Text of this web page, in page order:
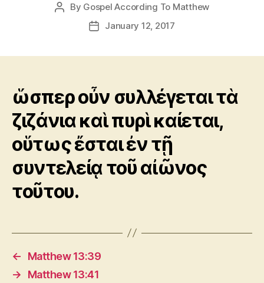
Ἡ
Καινὴ
Διαθήκη
Post
By Gospel According To Matthew
PostJanuary 12, 2017
ὥσπερ οὖν συλλέγεται τὰ
ζιζάνια καὶ πυρὶ καίεται,
οὕτως ἔσται ἐν τῇ
συντελείᾳ τοῦ αἰῶνος
τοῦτου.
←
Matthew 13:39
→
Matthew 13:41